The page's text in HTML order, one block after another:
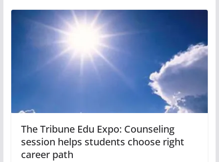
The Tribune Edu Expo: Counseling
session helps students choose right
career path